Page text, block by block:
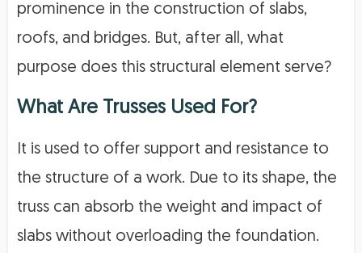
prominence in the construction of slabs,
roofs, and bridges. But, after all, what
purpose does this structural element serve?
What Are Trusses Used For?
It is used to offer support and resistance to
the structure of a work. Due to its shape, the
truss can absorb the weight and impact of
slabs without overloading the foundation.